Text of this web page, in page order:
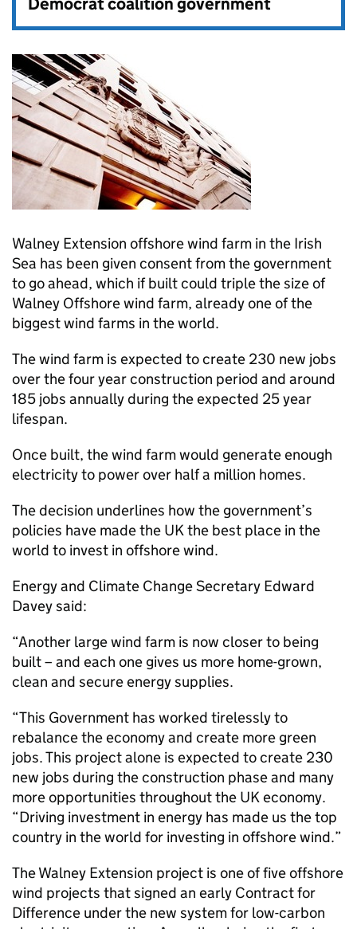
Walney Extension offshore wind farm in the Irish
Sea has been given consent from the government
to go ahead, which if built could triple the size of
Walney Offshore wind farm, already one of the
biggest wind farms in the world.
The wind farm is expected to create 230 new jobs
over the four year construction period and around
185 jobs annually during the expected 25 year
lifespan.
Once built, the wind farm would generate enough
electricity to power over half a million homes.
The decision underlines how the government’s
policies have made the UK the best place in the
world to invest in offshore wind.
Energy and Climate Change Secretary Edward
Davey said:
“Another large wind farm is now closer to being
built – and each one gives us more home-grown,
clean and secure energy supplies.
“This Government has worked tirelessly to
rebalance the economy and create more green
jobs. This project alone is expected to create 230
new jobs during the construction phase and many
more opportunities throughout the UK economy.
“Driving investment in energy has made us the top
country in the world for investing in offshore wind.”
The Walney Extension project is one of five offshore
wind projects that signed an early Contract for
Difference under the new system for low-carbon